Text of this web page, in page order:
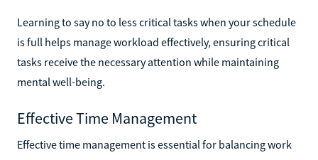
Learning to say no to less critical tasks when your schedule
is full helps manage workload effectively, ensuring critical
tasks receive the necessary attention while maintaining
mental well-being.
Effective Time Management
Effective time management is essential for balancing work